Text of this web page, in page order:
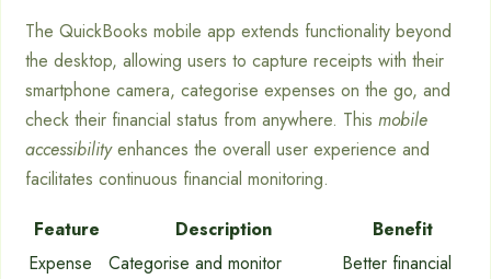
The QuickBooks mobile app extends functionality beyond
the desktop, allowing users to capture receipts with their
smartphone camera, categorise expenses on the go, and
check their financial status from anywhere. This mobile
accessibilityenhances the overall user experience and
facilitates continuous financial monitoring.
Feature
Description
Benefit
Expense
Categorise and monitor
Better financial